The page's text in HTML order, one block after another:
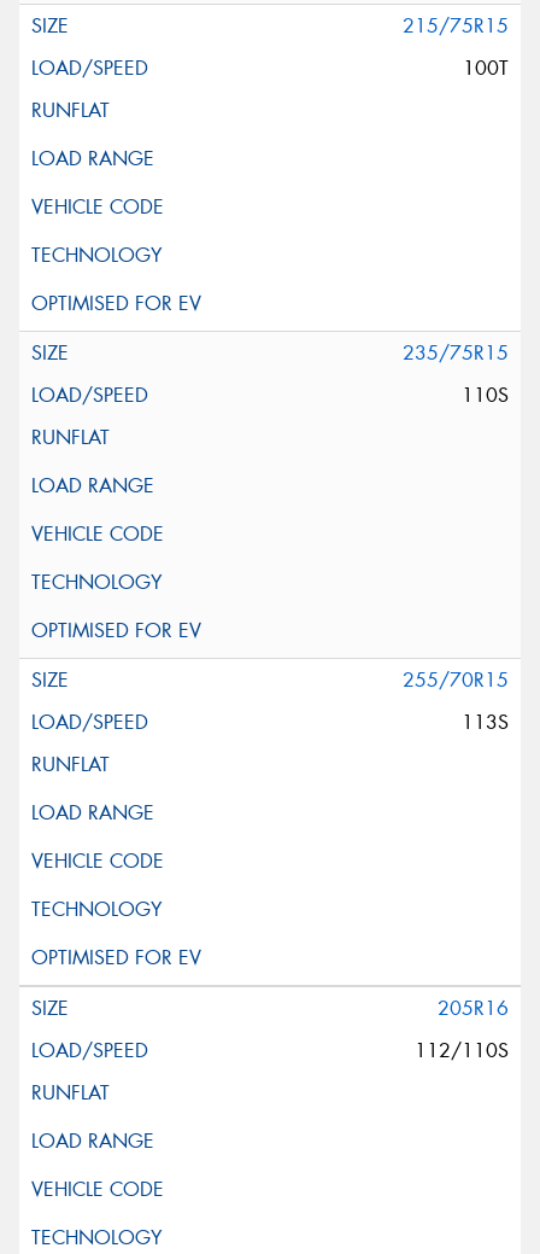
215/75R15
100T
235/75R15
110S
255/70R15
113S
205R16
112/110S